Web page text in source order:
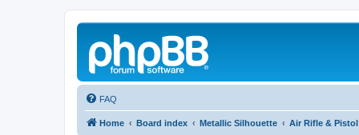
FAQ
Home Board index Metallic Silhouette Air Rifle & Pistol